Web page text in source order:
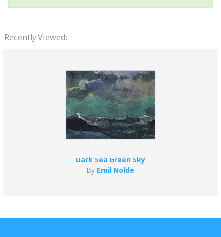
Recently Viewed:
Dark Sea Green Sky
By Emil Nolde